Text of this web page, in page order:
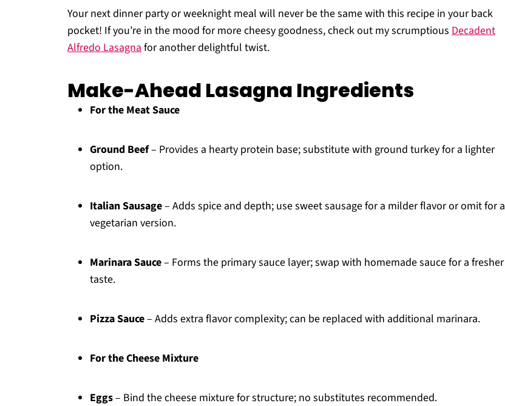
Your next dinner party or weeknight meal will never be the same with this recipe in your back
pocket! If you’re in the mood for more cheesy goodness, check out my scrumptious Decadent
Alfredo Lasagnafor another delightful twist.
Make-Ahead Lasagna Ingredients
For the Meat Sauce
Ground Beef– Provides a hearty protein base; substitute with ground turkey for a lighter
option.
Italian Sausage– Adds spice and depth; use sweet sausage for a milder flavor or omit for a
vegetarian version.
Marinara Sauce– Forms the primary sauce layer; swap with homemade sauce for a fresher
taste.
Pizza Sauce– Adds extra flavor complexity; can be replaced with additional marinara.
For the Cheese Mixture
Eggs– Bind the cheese mixture for structure; no substitutes recommended.